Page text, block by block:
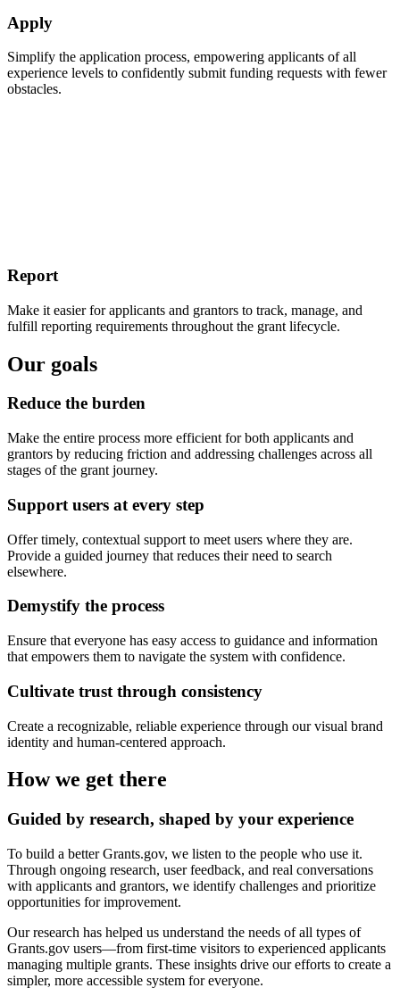
Apply
Simplify the application process, empowering applicants of all
experience levels to confidently submit funding requests with fewer
obstacles.
Report
Make it easier for applicants and grantors to track, manage, and
fulfill reporting requirements throughout the grant lifecycle.
Our goals
Reduce the burden
Make the entire process more efficient for both applicants and
grantors by reducing friction and addressing challenges across all
stages of the grant journey.
Support users at every step
Offer timely, contextual support to meet users where they are.
Provide a guided journey that reduces their need to search
elsewhere.
Demystify the process
Ensure that everyone has easy access to guidance and information
that empowers them to navigate the system with confidence.
Cultivate trust through consistency
Create a recognizable, reliable experience through our visual brand
identity and human-centered approach.
How we get there
Guided by research, shaped by your experience
To build a better Grants.gov, we listen to the people who use it.
Through ongoing research, user feedback, and real conversations
with applicants and grantors, we identify challenges and prioritize
opportunities for improvement.
Our research has helped us understand the needs of all types of
Grants.gov users—from first-time visitors to experienced applicants
managing multiple grants. These insights drive our efforts to create a
simpler, more accessible system for everyone.